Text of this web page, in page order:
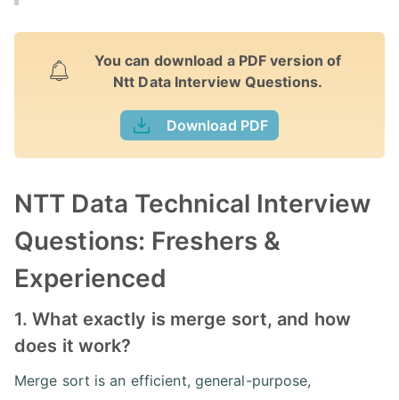
You can download a PDF version of
Ntt Data Interview Questions.
Download PDF
NTT Data Technical Interview
Questions: Freshers &
Experienced
1. What exactly is merge sort, and how
does it work?
Merge sort is an efficient, general-purpose,